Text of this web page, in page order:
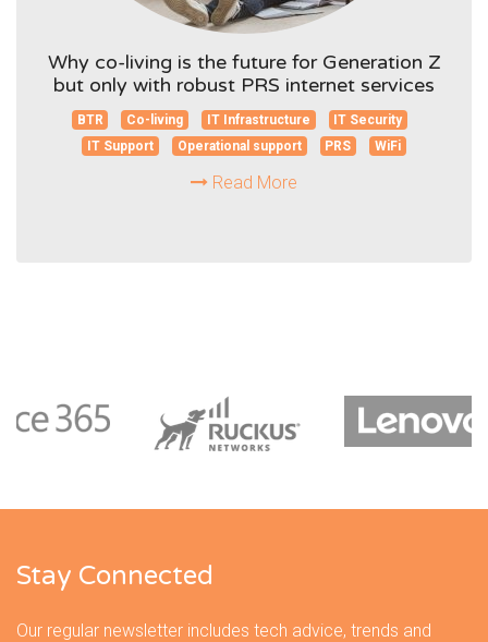
Why co-living is the future for Generation Z
but only with robust PRS internet services
BTR Co-living IT Infrastructure
IT Security
IT Support
Operational support PRS WiFi
Read More
Stay Connected
Our regular newsletter includes tech advice, trends and